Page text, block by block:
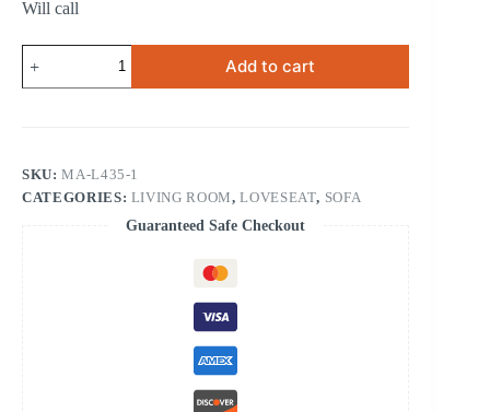
Will call
CHAIR
quantity
Add to cart
SKU:MA-L435-1
CATEGORIES: LIVING ROOM,LOVESEAT, SOFA
Guaranteed Safe Checkout